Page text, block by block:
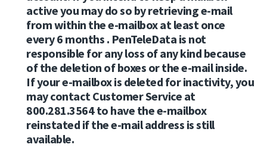
active you may do so by retrieving e-mail
from within the e-mailbox at least once
every 6 months . PenTeleData is not
responsible for any loss of any kind because
of the deletion of boxes or the e-mail inside.
If your e-mailbox is deleted for inactivity, you
may contact Customer Service at
800.281.3564 to have the e-mailbox
reinstated if the e-mail address is still
available.